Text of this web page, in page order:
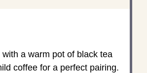
with a warm pot of black tea
coffee for a perfect pairing.